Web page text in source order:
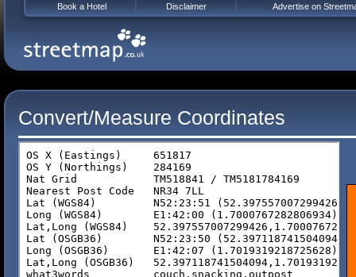
Convert/Measure Coordinates
Book a Hotel Disclaimer Advertise on